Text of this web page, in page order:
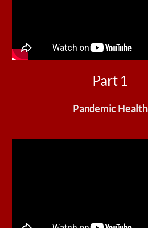
Part 1
Pandemic Health